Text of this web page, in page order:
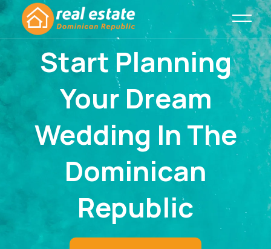
Start Planning
Your Dream
Wedding In The
Dominican
Republic